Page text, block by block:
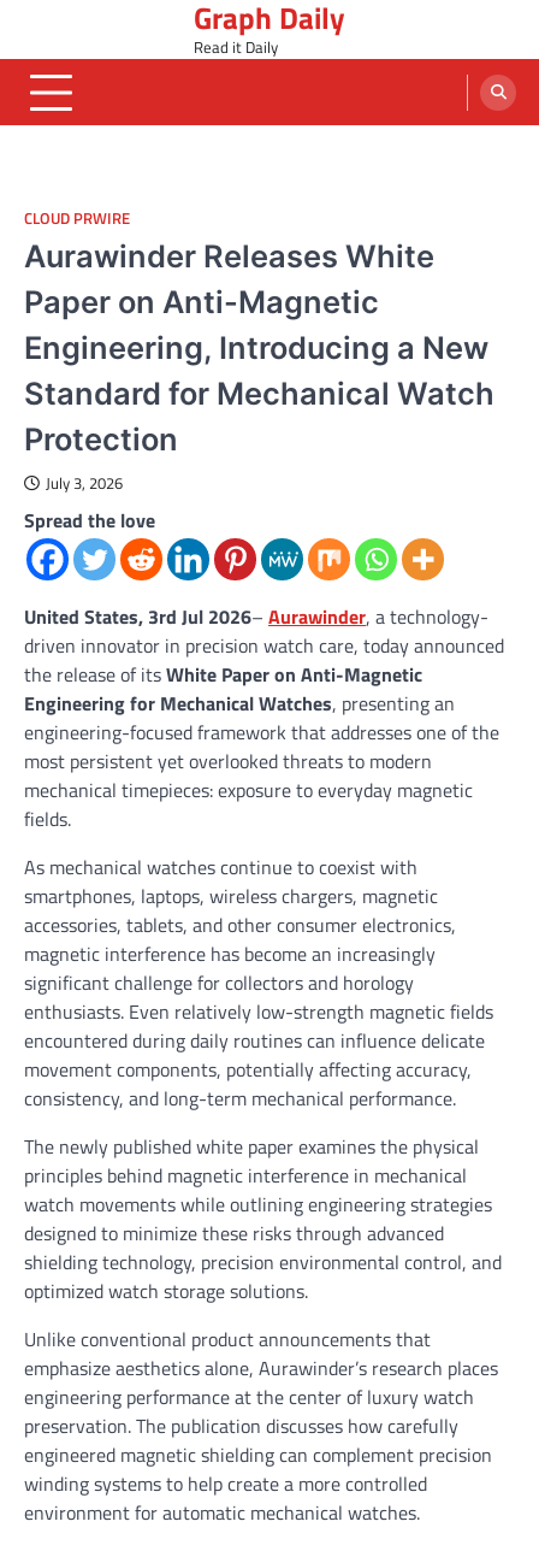
content
Graph Daily
Read it Daily
CLOUD PRWIRE
Aurawinder Releases White
Paper on Anti-Magnetic
Engineering, Introducing a New
Standard for Mechanical Watch
Protection
July 3, 2026
Spread the love
United States, 3rd Jul 2026– Aurawinder, a technology-
driven innovator in precision watch care, today announced
the release of itsWhite Paper on Anti-Magnetic
Engineering for Mechanical Watches, presenting an
engineering-focused framework that addresses one of the
most persistent yet overlooked threats to modern
mechanical timepieces: exposure to everyday magnetic
fields.
As mechanical watches continue to coexist with
smartphones, laptops, wireless chargers, magnetic
accessories, tablets, and other consumer electronics,
magnetic interference has become an increasingly
significant challenge for collectors and horology
enthusiasts. Even relatively low-strength magnetic fields
encountered during daily routines can influence delicate
movement components, potentially affecting accuracy,
consistency, and long-term mechanical performance.
The newly published white paper examines the physical
principles behind magnetic interference in mechanical
watch movements while outlining engineering strategies
designed to minimize these risks through advanced
shielding technology, precision environmental control, and
optimized watch storage solutions.
Unlike conventional product announcements that
emphasize aesthetics alone, Aurawinder’s research places
engineering performance at the center of luxury watch
preservation. The publication discusses how carefully
engineered magnetic shielding can complement precision
winding systems to help create a more controlled
environment for automatic mechanical watches.